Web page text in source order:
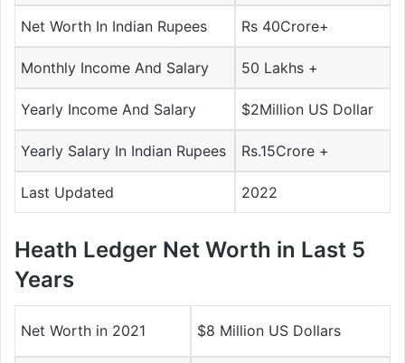
Net Worth In Indian Rupees Rs 40Crore+
Monthly Income And Salary 50 Lakhs +
Yearly Income And Salary $2Million US Dollar
Yearly Salary In Indian Rupees Rs.15Crore +
Last Updated 2022
Heath Ledger Net Worth in Last 5
Years
Net Worth in 2021 $8 Million US Dollars